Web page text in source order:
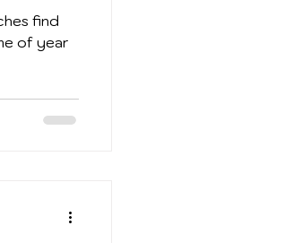
find
of year